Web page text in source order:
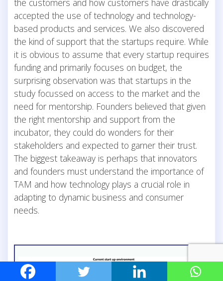
accepted the use of technology and technology-
based products and services. We also discovered
the kind of support that the startups require. While
it is obvious to assume that every startup requires
funding and primarily focuses on budget, the
surprising observation was that startups in the
study focussed on access to the market and the
need for mentorship. Founders believed that given
the right mentorship and support from the
incubator, they could do wonders for their
stakeholders and expected to garner their trust.
The biggest takeaway is perhaps that innovators
and founders must understand the importance of
TAM and how technology plays a crucial role in
adapting to dynamic business and consumer
needs.